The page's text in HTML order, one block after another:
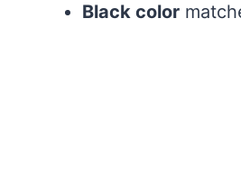
Black color